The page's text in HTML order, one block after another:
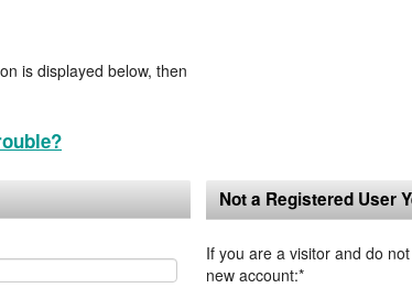
is displayed below, then
Not a Registered User
If you are a visitor and do
new account:*